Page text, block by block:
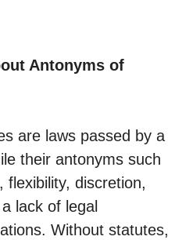
Antonyms of
are laws passed by a
their antonyms such
flexibility, discretion,
lack of legal
Without statutes,